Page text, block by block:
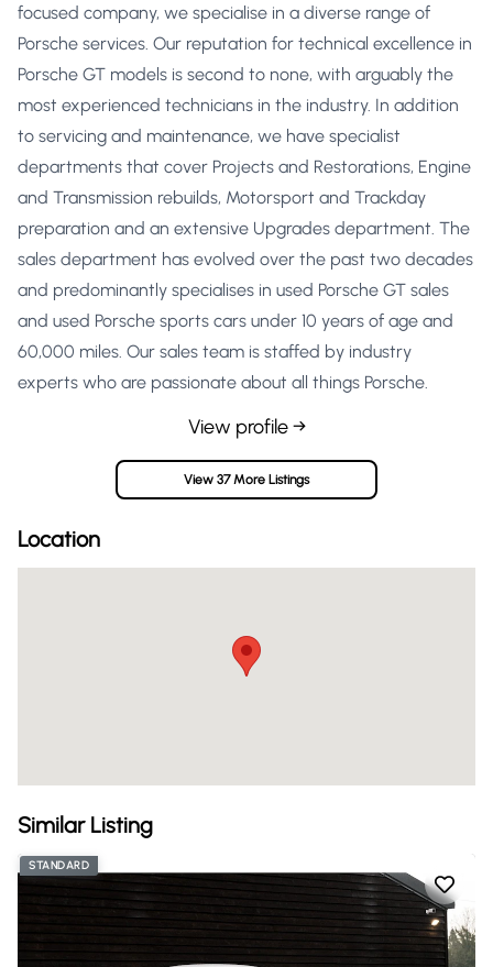
focused company, we specialise in a diverse range of
Porsche services. Our reputation for technical excellence in
Porsche GT models is second to none, with arguably the
most experienced technicians in the industry. In addition
to servicing and maintenance, we have specialist
departments that cover Projects and Restorations, Engine
and Transmission rebuilds, Motorsport and Trackday
preparation and an extensive Upgrades department. The
sales department has evolved over the past two decades
and predominantly specialises in used Porsche GT sales
and used Porsche sports cars under 10 years of age and
60,000 miles. Our sales team is staffed by industry
experts who are passionate about all things Porsche.
View profile →
View 37 More Listings
Location
Similar Listing
STANDARD